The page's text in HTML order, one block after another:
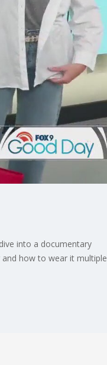
into a documentary
how to wear it multiple